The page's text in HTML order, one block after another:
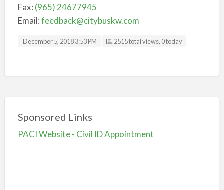
Fax: (965) 24677945
Email:feedback@citybuskw.com
December 5, 2018 3:53 PM 2515 total views, 0 today
Sponsored Links
PACI Website - Civil ID Appointment